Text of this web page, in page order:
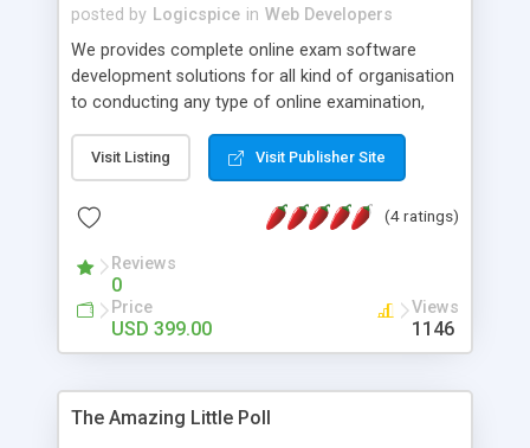
posted by Logicspice in Web Developers
We provides complete online exam software
development solutions for all kind of organisation
to conducting any type of online examination,
Online Exam Software Script: • Easy test maker
online • Engaging • Responsive website (mobile
friendly) • White labeled script • Highly scalable &
robust • Complete Powerful Solution • Timer to
perform online test This online exam test script
will easily help you to build online exam test portal
where teacher or admin can automate their
complete examination process smoothly.
without facing any problem.
Visit Listing Visit Publisher Site
(4 ratings)
Reviews
0
Price
USD 399.00
Views
1146
The Amazing Little Poll